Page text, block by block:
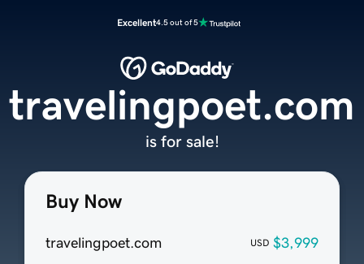
Excellent4.5 out of 5
Buy Now
travelingpoet.com USD $3,999
travelingpoet.com
is for sale!